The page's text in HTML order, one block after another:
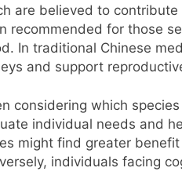
are believed to
recommended for those
In traditional Chinese
and support
considering which
individual needs and
might find greater
individuals facing